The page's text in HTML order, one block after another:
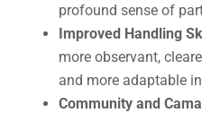
profound sense of
Improved Handling
more observant,
and more adaptable
Community and